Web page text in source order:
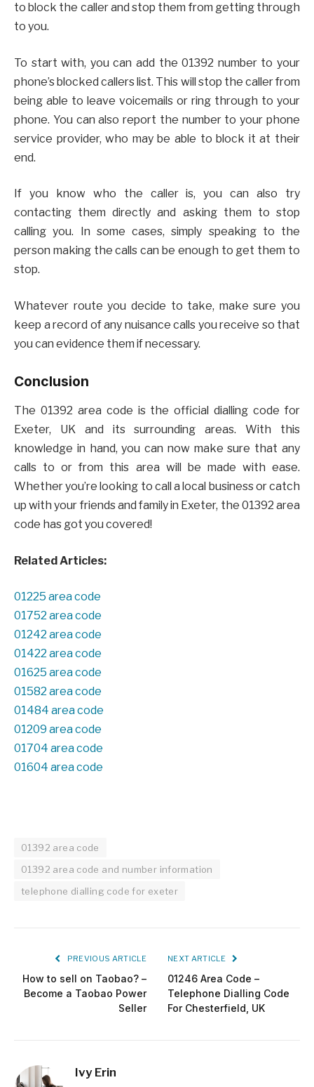
to block the caller and stop them from getting through
to you.
To start with, you can add the 01392 number to your
phone’s blocked callers list. This will stop the caller from
being able to leave voicemails or ring through to your
phone. You can also report the number to your phone
service provider, who may be able to block it at their
end.
If you know who the caller is, you can also try
contacting them directly and asking them to stop
calling you. In some cases, simply speaking to the
person making the calls can be enough to get them to
stop.
Whatever route you decide to take, make sure you
keep a record of any nuisance calls you receive so that
you can evidence them if necessary.
Conclusion
The 01392 area code is the official dialling code for
Exeter, UK and its surrounding areas. With this
knowledge in hand, you can now make sure that any
calls to or from this area will be made with ease.
Whether you’re looking to call a local business or catch
up with your friends and family in Exeter, the 01392 area
code has got you covered!
Related Articles:
01225 area code
01752 area code
01242 area code
01422 area code
01625 area code
01582 area code
01484 area code
01209 area code
01704 area code
01604 area code
01392 area code
01392 area code and number information
telephone dialling code for exeter
PREVIOUS ARTICLE
How to sell on Taobao? –
Become a Taobao Power
Seller
NEXT ARTICLE
01246 Area Code –
Telephone Dialling Code
For Chesterfield, UK
Ivy Erin